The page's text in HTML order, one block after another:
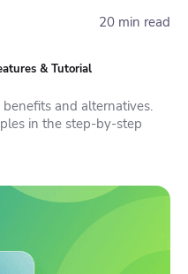
20 min read
& Tutorial
benefits and alternatives.
in the step-by-step